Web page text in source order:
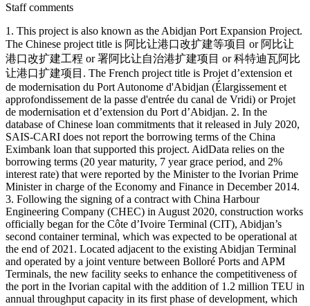
Staff comments
1. This project is also known as the Abidjan Port Expansion Project.
The Chinese project title is 阿比让港口改扩建等项目 or 阿比让
港口改扩建工程 or 署阿比让自治港扩建项目 or 科特迪瓦阿比
让港口扩建项目. The French project title is Projet d’extension et
de modernisation du Port Autonome d'Abidjan (Élargissement et
approfondissement de la passe d'entrée du canal de Vridi) or Projet
de modernisation et d’extension du Port d’Abidjan. 2. In the
database of Chinese loan commitments that it released in July 2020,
SAIS-CARI does not report the borrowing terms of the China
Eximbank loan that supported this project. AidData relies on the
borrowing terms (20 year maturity, 7 year grace period, and 2%
interest rate) that were reported by the Minister to the Ivorian Prime
Minister in charge of the Economy and Finance in December 2014.
3. Following the signing of a contract with China Harbour
Engineering Company (CHEC) in August 2020, construction works
officially began for the Côte d’Ivoire Terminal (CIT), Abidjan’s
second container terminal, which was expected to be operational at
the end of 2021. Located adjacent to the existing Abidjan Terminal
and operated by a joint venture between Bolloré Ports and APM
Terminals, the new facility seeks to enhance the competitiveness of
the port in the Ivorian capital with the addition of 1.2 million TEU in
annual throughput capacity in its first phase of development, which